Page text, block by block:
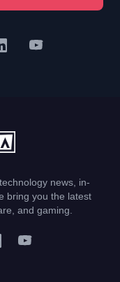
news, in-
bring you the latest
and gaming.